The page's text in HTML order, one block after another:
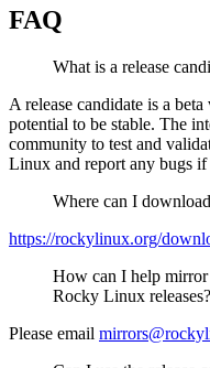
FAQ
What is a release
A release candidate is a
potential to be stable. The
community to test and
Linux and report any bugs if
Where can I
https://rockylinux.org/
How can I help mirror
Rocky Linux releases?
Please email